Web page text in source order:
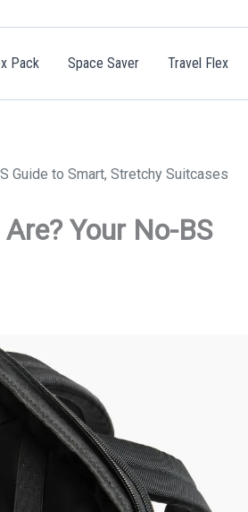
Pack Space Saver Travel Flex
Guide to Smart, Stretchy Suitcases
Your No-BS